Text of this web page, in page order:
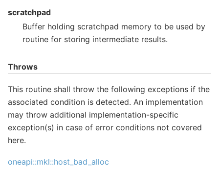
scratchpad
Buffer holding scratchpad memory to be used by
routine for storing intermediate results.
Throws
This routine shall throw the following exceptions if the
associated condition is detected. An implementation
may throw additional implementation-specific
exception(s) in case of error conditions not covered
here.
oneapi::mkl::host_bad_alloc